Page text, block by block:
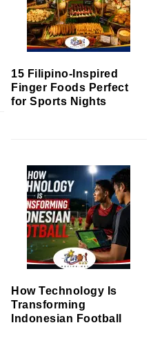
15 Filipino-Inspired
Finger Foods Perfect
for Sports Nights
How Technology Is
Transforming
Indonesian Football